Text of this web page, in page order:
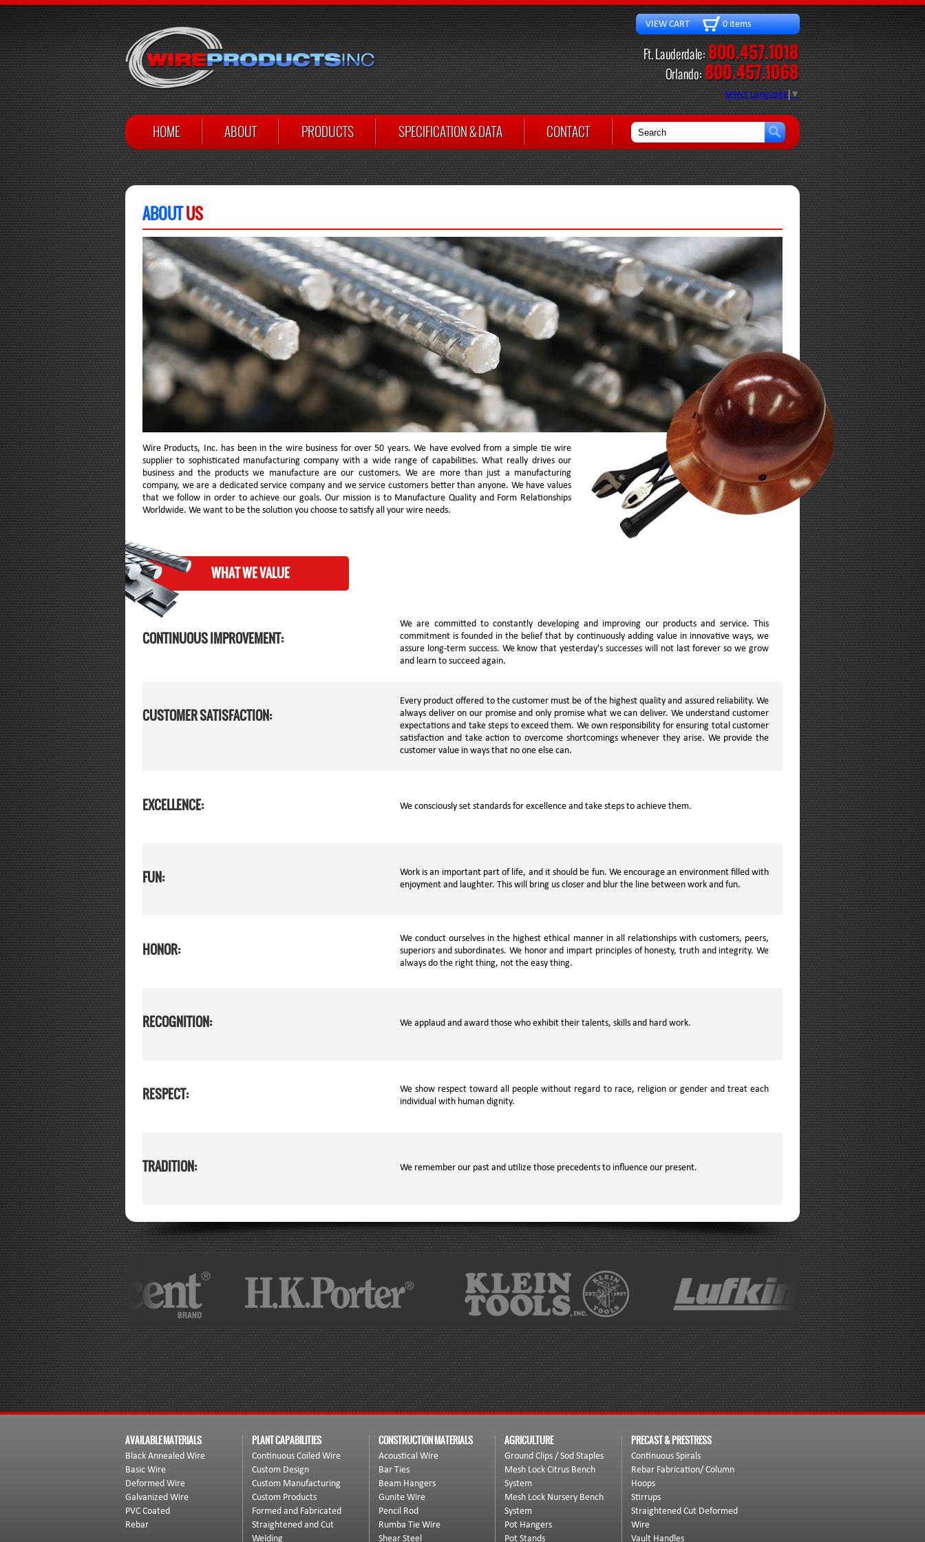
VIEW CART 0 items
Select Language ▼
HOME ABOUT PRODUCTS SPECIFICATION & DATA CONTACT
ABOUTUS
Wire Products, Inc. has been in the wire business for over 50 years. We have evolved from a simple tie wire
supplier to sophisticated manufacturing company with a wide range of capabilities. What really drives our
business and the products we manufacture are our customers. We are more than just a manufacturing
company, we are a dedicated service company and we service customers better than anyone. We have values
that we follow in order to achieve our goals. Our mission is to Manufacture Quality and Form Relationships
Worldwide. We want to be the solution you choose to satisfy all your wire needs.
WHAT WE VALUE
CONTINUOUS IMPROVEMENT:
We are committed to constantly developing and improving our products and service. This
commitment is founded in the belief that by continuously adding value in innovative ways, we
assure long-term success. We know that yesterday's successes will not last forever so we grow
and learn to succeed again.
CUSTOMER SATISFACTION:
Every product offered to the customer must be of the highest quality and assured reliability. We
always deliver on our promise and only promise what we can deliver. We understand customer
expectations and take steps to exceed them. We own responsibility for ensuring total customer
satisfaction and take action to overcome shortcomings whenever they arise. We provide the
customer value in ways that no one else can.
EXCELLENCE: We consciously set standards for excellence and take steps to achieve them.
FUN:
Work is an important part of life, and it should be fun. We encourage an environment filled with
enjoyment and laughter. This will bring us closer and blur the line between work and fun.
HONOR:
We conduct ourselves in the highest ethical manner in all relationships with customers, peers,
superiors and subordinates. We honor and impart principles of honesty, truth and integrity. We
always do the right thing, not the easy thing.
RECOGNITION: We applaud and award those who exhibit their talents, skills and hard work.
RESPECT:
We show respect toward all people without regard to race, religion or gender and treat each
individual with human dignity.
TRADITION: We remember our past and utilize those precedents to influence our present.
AVAILABLE MATERIALS
Black Annealed Wire
Basic Wire
Deformed Wire
Galvanized Wire
PVC Coated
Rebar
PLANT CAPABILITIES
Continuous Coiled Wire
Custom Design
Custom Manufacturing
Custom Products
Formed and Fabricated
Straightened and Cut
Welding
CONSTRUCTION MATERIALS
Acoustical Wire
Bar Ties
Beam Hangers
Gunite Wire
Pencil Rod
Rumba Tie Wire
Shear Steel
AGRICULTURE
Ground Clips / Sod Staples
Mesh Lock Citrus Bench
System
Mesh Lock Nursery Bench
System
Pot Hangers
Pot Stands
PRECAST & PRESTRESS
Continuous Spirals
Rebar Fabrication/ Column
Hoops
Stirrups
Straightened Cut Deformed
Wire
Vault Handles